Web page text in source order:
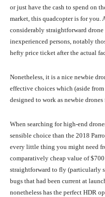
or just have the cash to spend on
market, this quadcopter is for you.
considerably straightforward
inexperienced persons, notably
hefty price ticket after the actual
Nonetheless, it is a nice newbie
effective choices which (aside
designed to work as newbie drones
When searching for high-end
sensible choice than the 2018
every little thing you might need
comparatively cheap value of
straightforward to fly (particularly
bugs that had been current at
nonetheless has the perfect HDR